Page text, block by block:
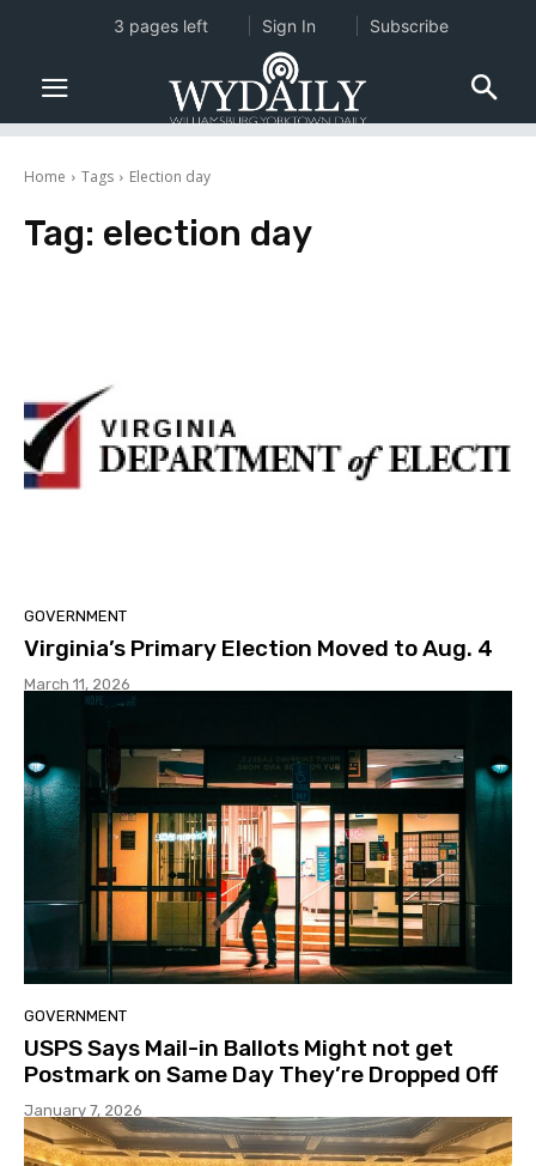
Home Tags Election day
Tag: election day
GOVERNMENT
Virginia’s Primary Election Moved to Aug. 4
March 11, 2026
GOVERNMENT
USPS Says Mail-in Ballots Might not get
Postmark on Same Day They’re Dropped Off
January 7, 2026
3 pages left Sign In Subscribe